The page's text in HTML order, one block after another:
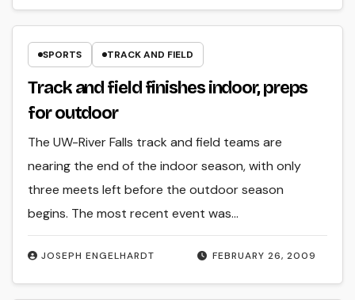
SPORTS TRACK AND FIELD
Track and field finishes indoor, preps
for outdoor
FEBRUARY 26, 2009
JOSEPH ENGELHARDT
The UW-River Falls track and field teams are
nearing the end of the indoor season, with only
three meets left before the outdoor season
begins. The most recent event was…